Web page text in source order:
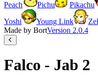
Peach
Pichu Pikachu
Yoshi
Young Link
Made by BortVersion 2.0.4
Falco - Jab 2